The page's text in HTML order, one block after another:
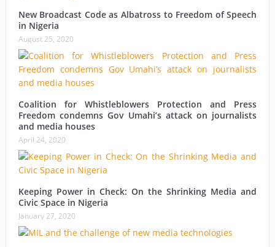
New Broadcast Code as Albatross to Freedom of Speech
in Nigeria
August 25, 2020
Coalition for Whistleblowers Protection and Press
Freedom condemns Gov Umahi’s attack on journalists
and media houses
April 24, 2020
Keeping Power in Check: On the Shrinking Media and
Civic Space in Nigeria
January 27, 2020